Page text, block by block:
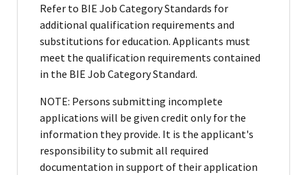
Refer to BIE Job Category Standards for
additional qualification requirements and
substitutions for education. Applicants must
meet the qualification requirements contained
in the BIE Job Category Standard.
NOTE: Persons submitting incomplete
applications will be given credit only for the
information they provide. It is the applicant's
responsibility to submit all required
documentation in support of their application